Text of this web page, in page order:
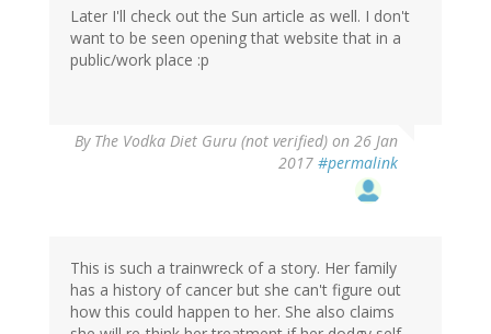
Later I'll check out the Sun article as well. I don't
want to be seen opening that website that in a
public/work place :p
By The Vodka Diet Guru (not verified) on 26 Jan
2017 #permalink
This is such a trainwreck of a story. Her family
has a history of cancer but she can't figure out
how this could happen to her. She also claims